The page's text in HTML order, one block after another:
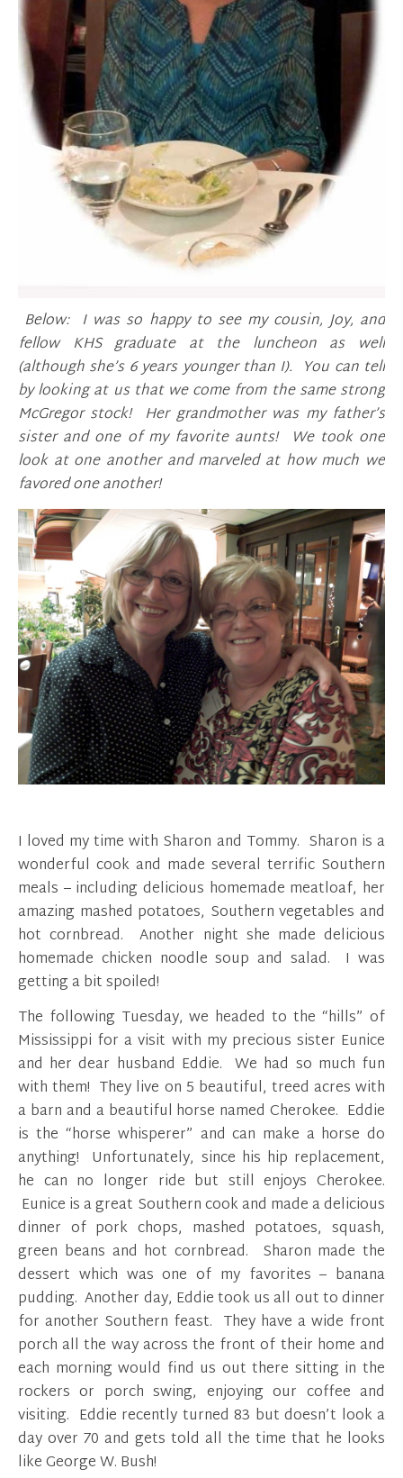
Below: I was so happy to see my cousin, Joy, and
fellow KHS graduate at the luncheon as well
(although she’s 6 years younger than I). You can tell
by looking at us that we come from the same strong
McGregor stock! Her grandmother was my father’s
sister and one of my favorite aunts! We took one
look at one another and marveled at how much we
favored one another!
I loved my time with Sharon and Tommy. Sharon is a
wonderful cook and made several terrific Southern
meals – including delicious homemade meatloaf, her
amazing mashed potatoes, Southern vegetables and
hot cornbread. Another night she made delicious
homemade chicken noodle soup and salad. I was
getting a bit spoiled!
The following Tuesday, we headed to the “hills” of
Mississippi for a visit with my precious sister Eunice
and her dear husband Eddie. We had so much fun
with them! They live on 5 beautiful, treed acres with
a barn and a beautiful horse named Cherokee. Eddie
is the “horse whisperer” and can make a horse do
anything! Unfortunately, since his hip replacement,
he can no longer ride but still enjoys Cherokee.
Eunice is a great Southern cook and made a delicious
dinner of pork chops, mashed potatoes, squash,
green beans and hot cornbread. Sharon made the
dessert which was one of my favorites – banana
pudding. Another day, Eddie took us all out to dinner
for another Southern feast. They have a wide front
porch all the way across the front of their home and
each morning would find us out there sitting in the
rockers or porch swing, enjoying our coffee and
visiting. Eddie recently turned 83 but doesn’t look a
day over 70 and gets told all the time that he looks
like George W. Bush!